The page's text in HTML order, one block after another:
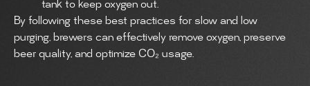
tank to keep oxygen out.
By following these best practices for slow and low
purging, brewers can effectively remove oxygen, preserve
beer quality, and optimize CO₂ usage.